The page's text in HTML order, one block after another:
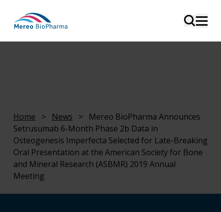
Home > News >
Mereo BioPharma Announces
Setrusumab 6-Month Phase 2b Data in
Osteogenesis Imperfecta Selected for Late-Breaking
Oral Presentation at the American Society for Bone
and Mineral Research (ASBMR) 2019 Annual
Meeting